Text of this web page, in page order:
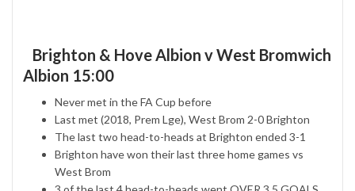
Brighton & Hove Albion v West Bromwich
Albion 15:00
Never met in the FA Cup before
Last met (2018, Prem Lge), West Brom 2-0 Brighton
The last two head-to-heads at Brighton ended 3-1
Brighton have won their last three home games vs
West Brom